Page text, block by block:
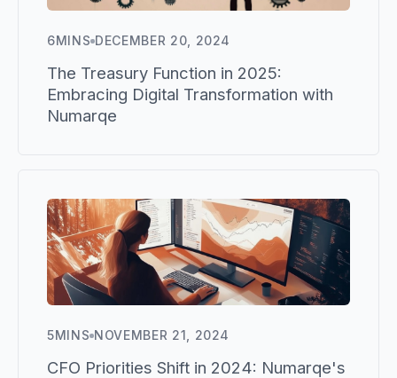
6MINS DECEMBER 20, 2024
The Treasury Function in 2025:
Embracing Digital Transformation with
Numarqe
5MINS NOVEMBER 21, 2024
CFO Priorities Shift in 2024: Numarqe's